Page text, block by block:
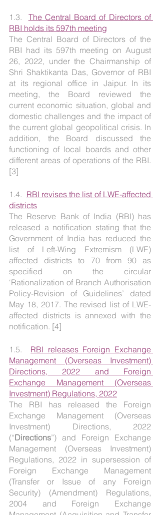
1.3. The Central Board of Directors of
RBI holds its 597th meeting
The Central Board of Directors of the
RBI had its 597th meeting on August
26, 2022, under the Chairmanship of
Shri Shaktikanta Das, Governor of RBI
at its regional office in Jaipur. In its
meeting, the Board reviewed the
current economic situation, global and
domestic challenges and the impact of
the current global geopolitical crisis. In
addition, the Board discussed the
functioning of local boards and other
different areas of operations of the RBI.
[3]
1.4. RBI revises the list of LWE-affected
districts
The Reserve Bank of India (RBI) has
released a notification stating that the
Government of India has reduced the
list of Left-Wing Extremism (LWE)
affected districts to 70 from 90 as
specified on the circular
‘Rationalization of Branch Authorisation
Policy-Revision of Guidelines’ dated
May 18, 2017. The revised list of LWE-
affected districts is annexed with the
notification. [4]
1.5. RBI releases Foreign Exchange
Management (Overseas Investment)
Directions, 2022 and Foreign
Exchange Management (Overseas
Investment) Regulations, 2022
The RBI has released the Foreign
Exchange Management (Overseas
Investment) Directions, 2022
(“Directions”) and Foreign Exchange
Management (Overseas Investment)
Regulations, 2022 in supersession of
Foreign Exchange Management
(Transfer or Issue of any Foreign
Security) (Amendment) Regulations,
2004 and Foreign Exchange